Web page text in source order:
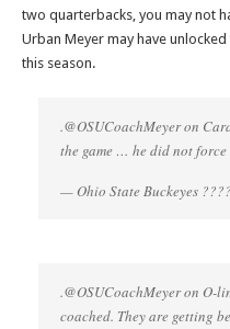
two quarterbacks, you may not
Urban Meyer may have
this season.
.@OSUCoachMeyer on
the game … he did not force
— Ohio State Buckeyes
.@OSUCoachMeyer on O-
coached. They are getting